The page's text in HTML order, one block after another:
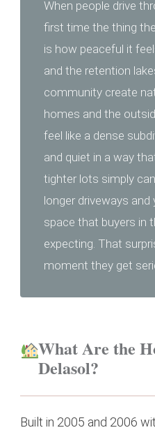
When people drive
first time the thing
is how peaceful it
and the retention
community create
homes and the
feel like a dense
and quiet in a way
tighter lots simply
longer driveways
space that buyers in
expecting. That
moment they get
What Are the
Delasol?
Built in 2005 and 2006